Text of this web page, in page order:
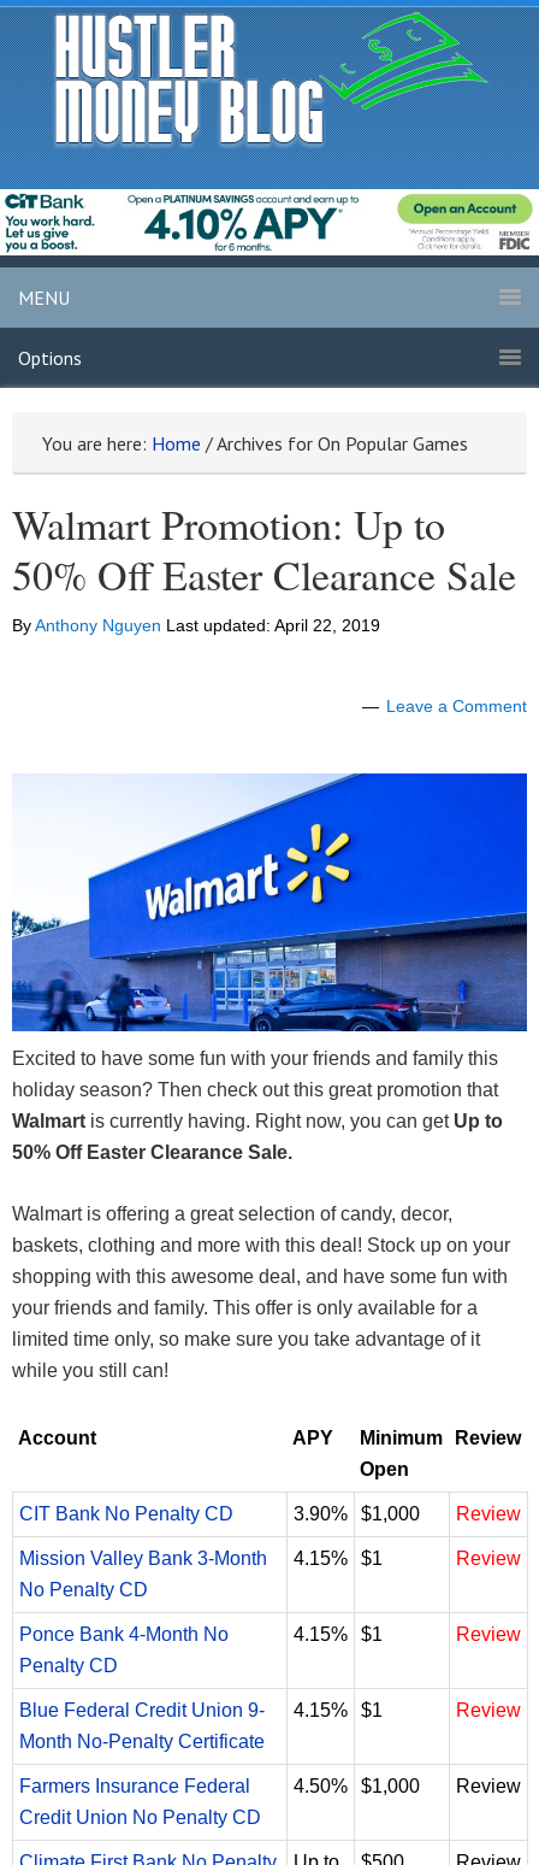
MENU
Options
You are here: Home /Archives for On Popular Games
Walmart Promotion: Up to
50% Off Easter Clearance Sale
ByAnthony Nguyen Last updated: April 22, 2019
Leave a Comment
Excited to have some fun with your friends and family this
holiday season? Then check out this great promotion that
Walmart is currently having. Right now, you can get Up to
50% Off Easter Clearance Sale.
Walmart is offering a great selection of candy, decor,
baskets, clothing and more with this deal! Stock up on your
shopping with this awesome deal, and have some fun with
your friends and family. This offer is only available for a
limited time only, so make sure you take advantage of it
while you still can!
Account APY
Minimum
Open
Review
CIT Bank No Penalty CD 3.90% $1,000 Review
Mission Valley Bank 3-Month
No Penalty CD
4.15% $1 Review
Ponce Bank 4-Month No
Penalty CD
4.15% $1 Review
Blue Federal Credit Union 9-
Month No-Penalty Certificate
4.15% $1 Review
Farmers Insurance Federal
Credit Union No Penalty CD
4.50% $1,000 Review